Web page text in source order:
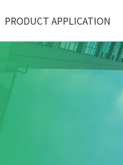
PRODUCT APPLICATION